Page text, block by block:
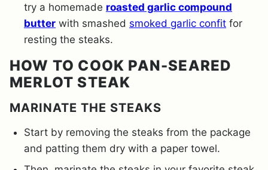
try a homemade roasted garlic compound
butter with smashed smoked garlic confit for
resting the steaks.
HOW TO COOK PAN-SEARED
MERLOT STEAK
MARINATE THE STEAKS
Start by removing the steaks from the package
and patting them dry with a paper towel.